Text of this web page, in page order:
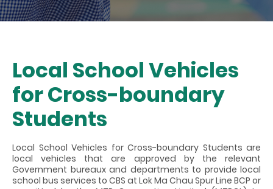
Local School Vehicles
for Cross-boundary
Students
Local School Vehicles for Cross-boundary Students are
local vehicles that are approved by the relevant
Government bureaux and departments to provide local
school bus services to CBS at Lok Ma Chau Spur Line BCP or